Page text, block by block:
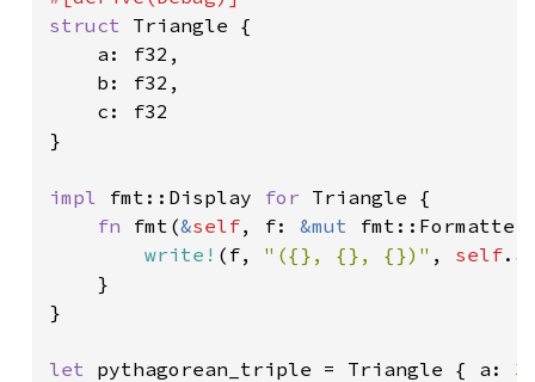
struct Triangle {
    a: f32,
    b: f32,
    c: f32
}
impl fmt::Display for Triangle {
fn fmt(&self, f: &mut
write! (f, "({}, {}, {})" , self
    }
}
let pythagorean_triple = Triangle { a: